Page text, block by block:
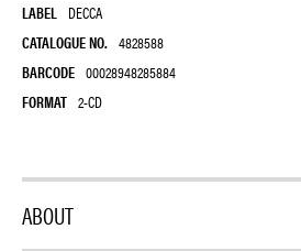
LABEL DECCA
CATALOGUE NO. 4828588
BARCODE 00028948285884
FORMAT 2-CD
ABOUT